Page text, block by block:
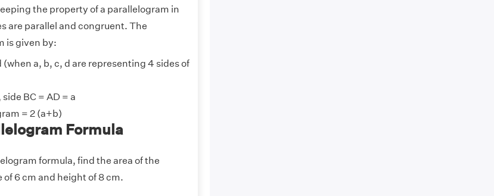
the property of a parallelogram in
are parallel and congruent. The
is given by:
(when a, b, c, d are representing 4 sides of
BC = AD = a
= 2 (a+b)
Formula
formula, find the area of the
6 cm and height of 8 cm.